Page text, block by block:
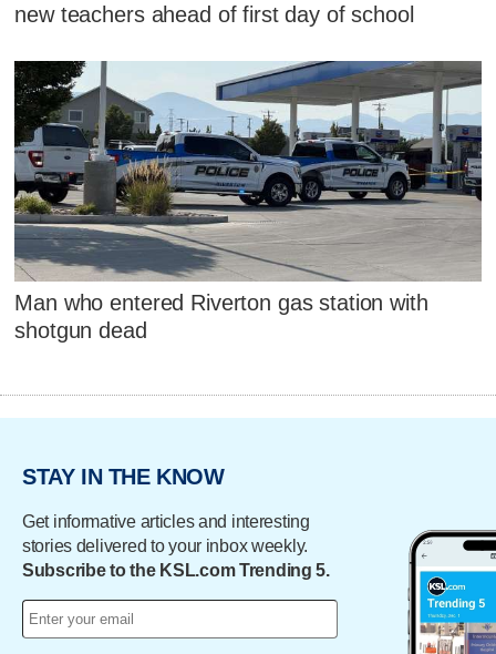
new teachers ahead of first day of school
Man who entered Riverton gas station with
shotgun dead
STAY IN THE KNOW
Get informative articles and interesting
stories delivered to your inbox weekly.
Subscribe to the KSL.com Trending 5.